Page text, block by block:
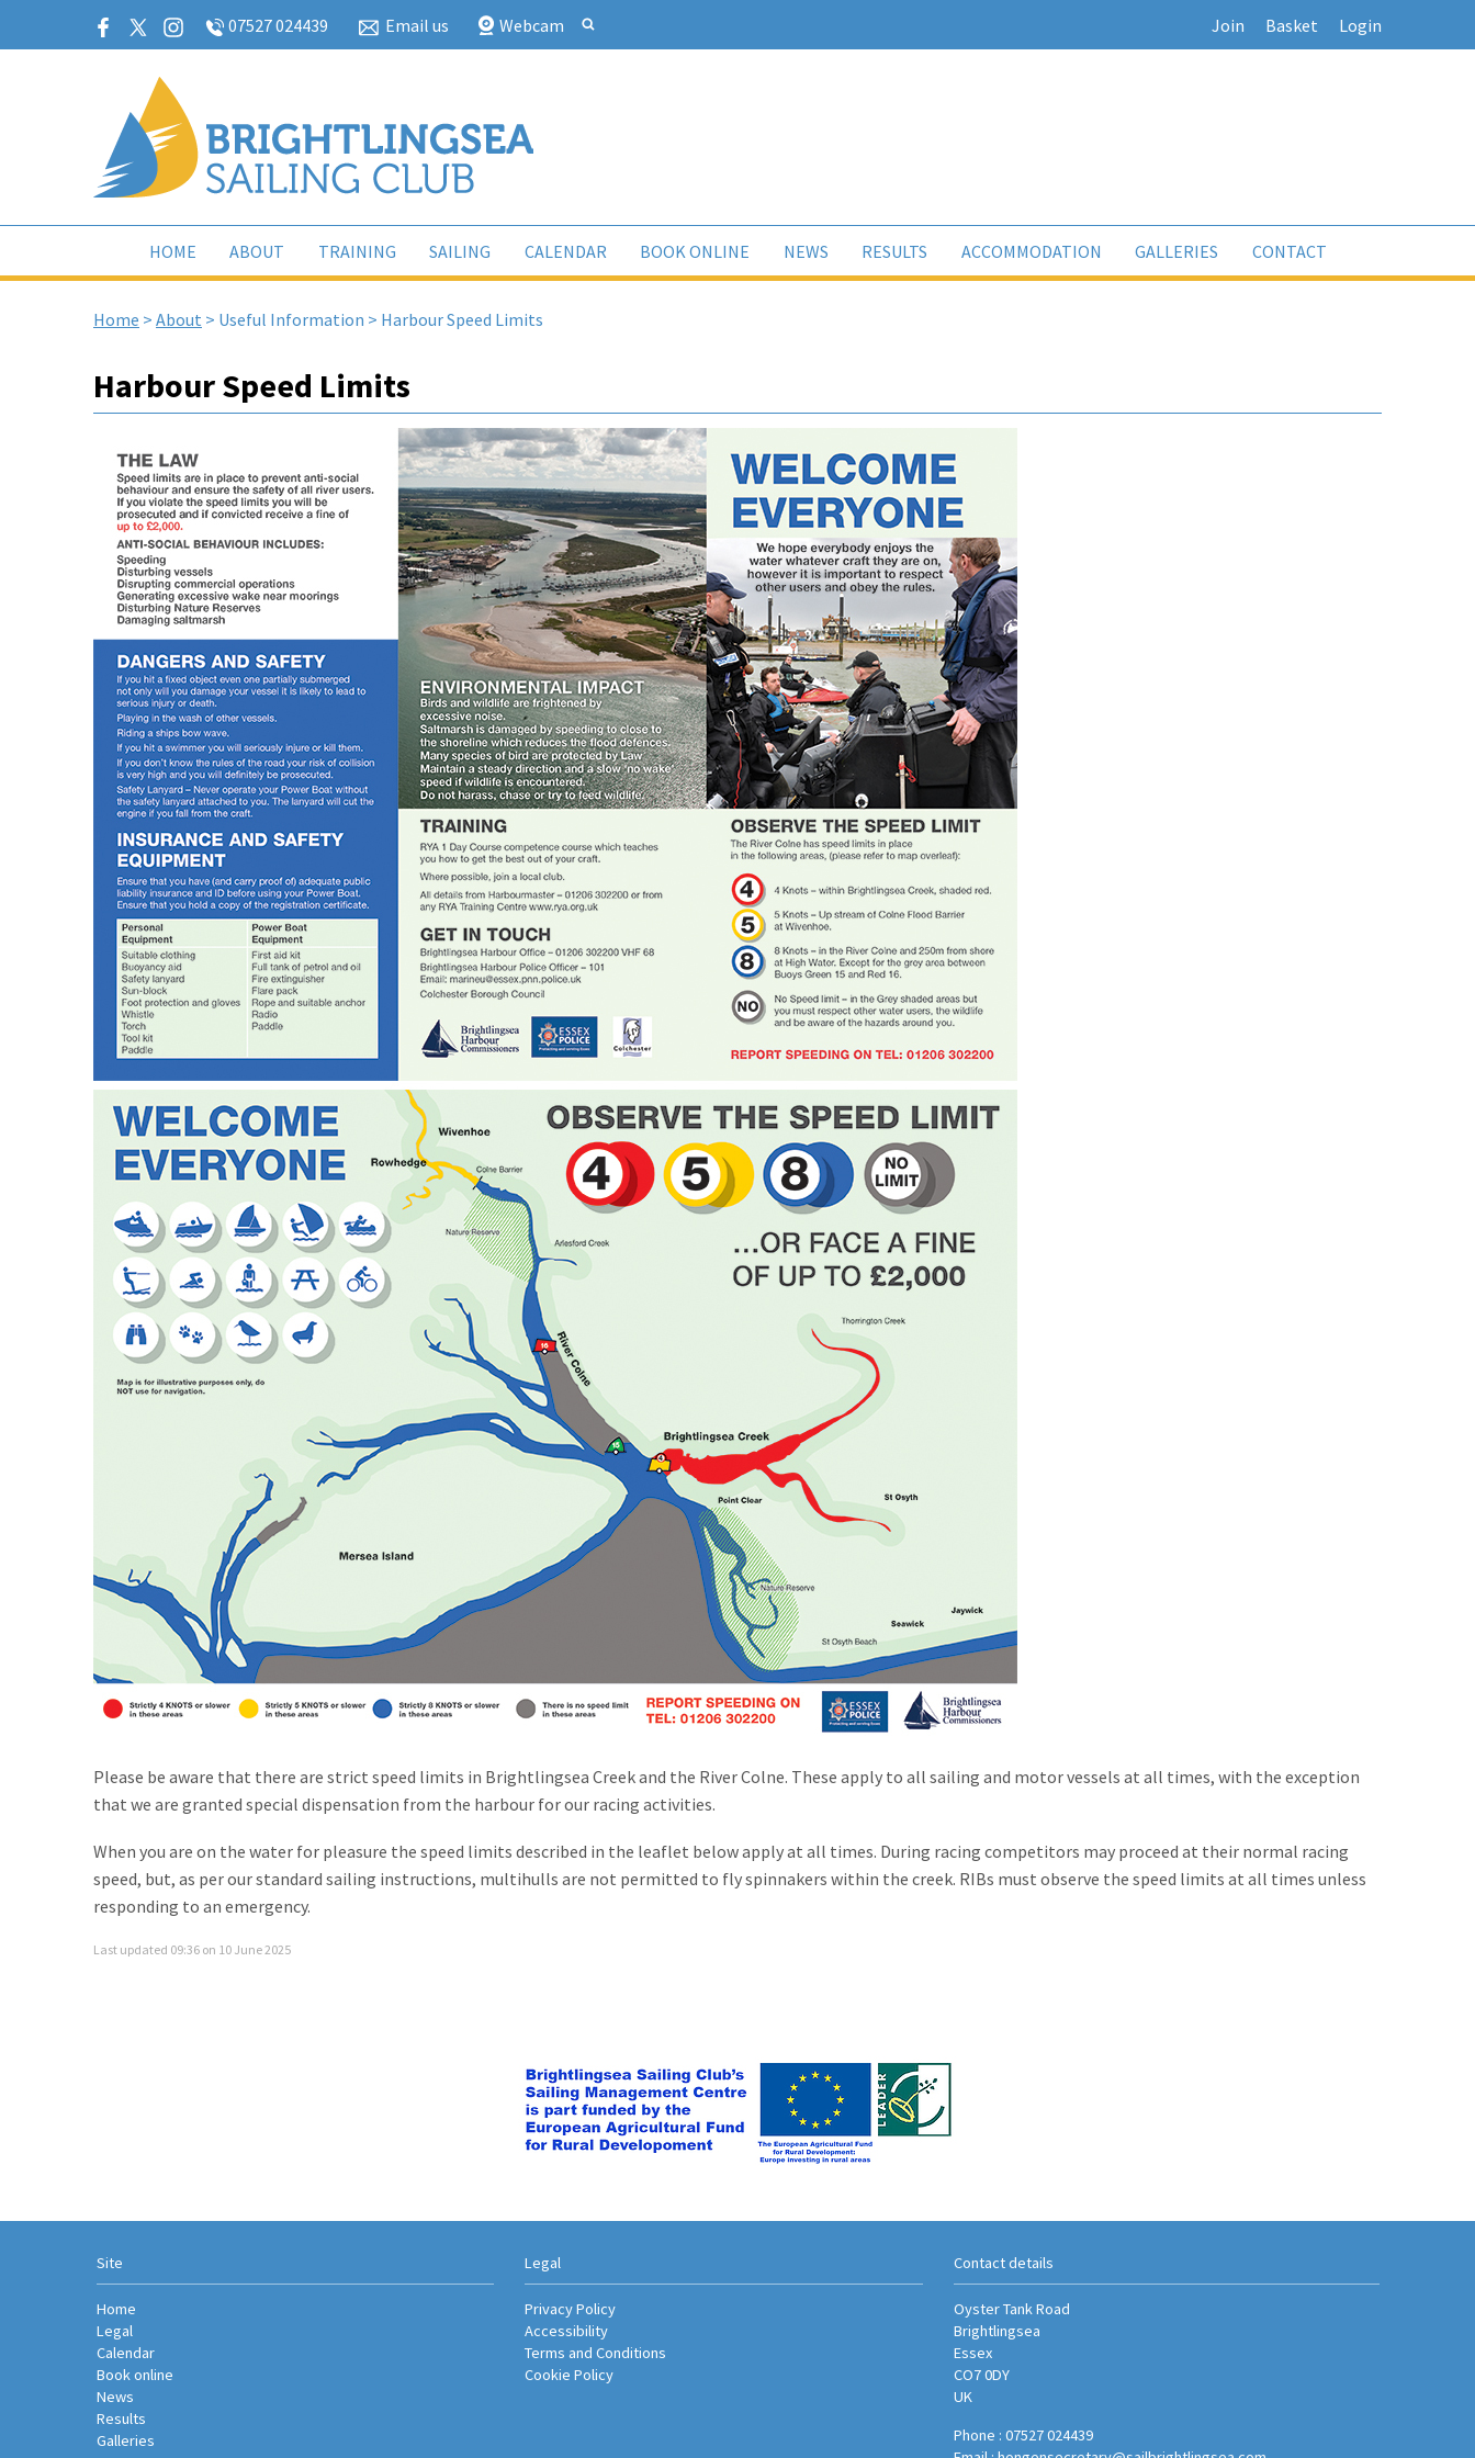
07527 024439 Email us Webcam Join Basket Login
HOME ABOUT TRAINING SAILING CALENDAR BOOK ONLINE NEWS RESULTS ACCOMMODATION GALLERIES CONTACT
Home > About > Useful Information > Harbour Speed Limits
Harbour Speed Limits
Please be aware that there are strict speed limits in Brightlingsea Creek and the River Colne. These apply to all sailing and motor vessels at all times, with the exception
that we are granted special dispensation from the harbour for our racing activities.
When you are on the water for pleasure the speed limits described in the leaflet below apply at all times. During racing competitors may proceed at their normal racing
speed, but, as per our standard sailing instructions, multihulls are not permitted to fly spinnakers within the creek. RIBs must observe the speed limits at all times unless
responding to an emergency.
Last updated 09:36 on 10 June 2025
Site
Home
Legal
Calendar
Book online
News
Results
Galleries
Legal
Privacy Policy
Accessibility
Terms and Conditions
Cookie Policy
Contact details
Oyster Tank Road
Brightlingsea
Essex
CO7 0DY
UK
Phone : 07527 024439